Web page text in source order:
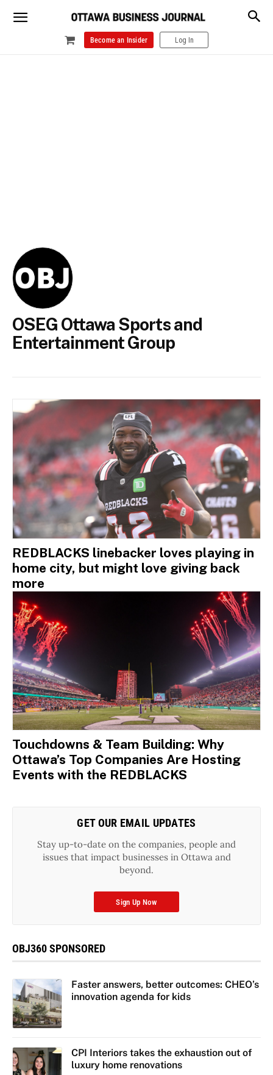
Become an Insider Log In
OSEG Ottawa Sports and
Entertainment Group
REDBLACKS linebacker loves playing in
home city, but might love giving back
more
Touchdowns & Team Building: Why
Ottawa’s Top Companies Are Hosting
Events with the REDBLACKS
GET OUR EMAIL UPDATES
Stay up-to-date on the companies, people and
issues that impact businesses in Ottawa and
beyond.
Sign Up Now
OBJ360 SPONSORED
Faster answers, better outcomes: CHEO’s
innovation agenda for kids
CPI Interiors takes the exhaustion out of
luxury home renovations